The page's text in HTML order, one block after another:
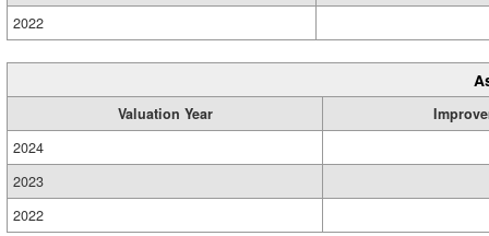
2022
Valuation Year
2024
2023
2022